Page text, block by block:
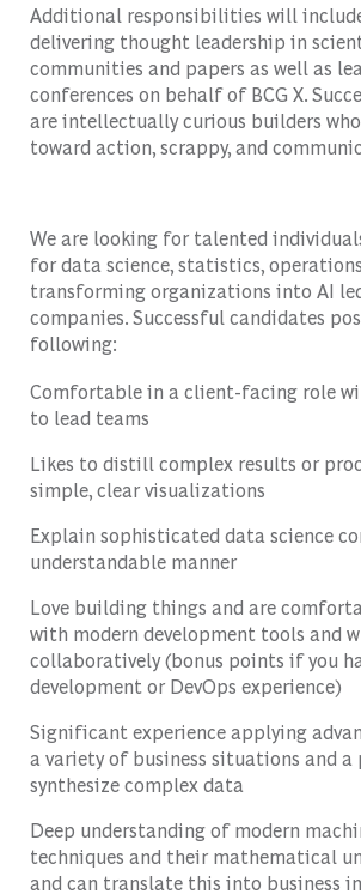
Additional responsibilities will
delivering thought leadership in
communities and papers as well as
conferences on behalf of BCG X.
are intellectually curious builders
toward action, scrappy, and
We are looking for talented
for data science, statistics,
transforming organizations into AI
companies. Successful candidates
following:
Comfortable in a client-facing role
to lead teams
Likes to distill complex results or
simple, clear visualizations
Explain sophisticated data science
understandable manner
Love building things and are
with modern development tools and
collaboratively (bonus points if you
development or DevOps experience)
Significant experience applying
a variety of business situations and
synthesize complex data
Deep understanding of modern
techniques and their mathematical
and can translate this into business